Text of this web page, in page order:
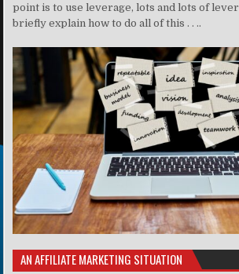
point is to use leverage, lots and lots of
briefly explain how to do all of this . . ..
AN AFFILIATE MARKETING SITUATION